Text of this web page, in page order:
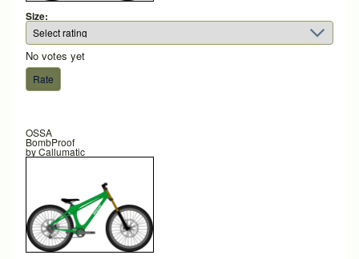
Size:
No votes yet
OSSA
BombProof
byCallumatic